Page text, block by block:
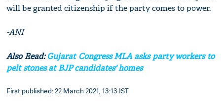
will be granted citizenship if the party comes to power.
-ANI
Also Read:Gujarat Congress MLA asks party workers to
pelt stones at BJP candidates' homes
First published: 22 March 2021, 13:13 IST